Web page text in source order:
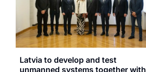
Latvia to develop and test
unmanned systems together with